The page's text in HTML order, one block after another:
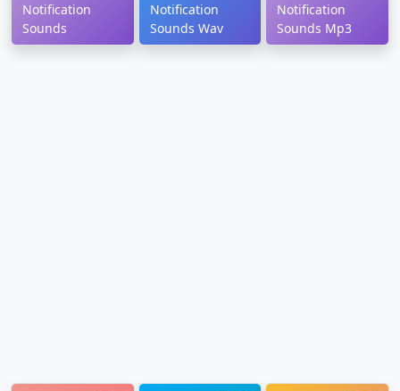
Notification
Sounds
Notification
Sounds Wav
Notification
Sounds Mp3